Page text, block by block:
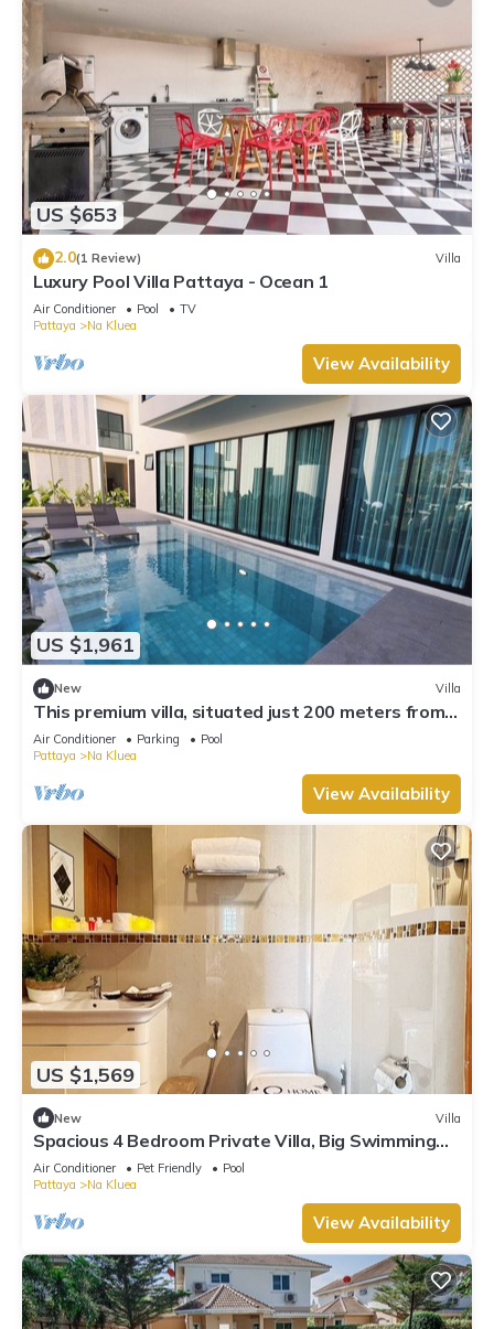
US $653
2.0(1 Review) Villa
Luxury Pool Villa Pattaya - Ocean 1
Air Conditioner Pool
TV
Pattaya
Na Kluea
View Availability
US $1,961
New Villa
This premium villa, situated just 200 meters from
the coast and convenience.
Air Conditioner Parking
Pool
Pattaya
Na Kluea
View Availability
US $1,569
New Villa
Spacious 4 Bedroom Private Villa, Big Swimming
Pool, Free Wi-Fi,Gym,Pet Friendly
Air Conditioner Pet Friendly
Pool
Pattaya
Na Kluea
View Availability